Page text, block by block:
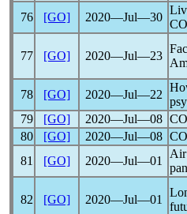
76
[GO] 2020―Jul―30
77 [GO] 2020―Jul―23
78 [GO] 2020―Jul―22
79
[GO] 2020―Jul―08
80
[GO] 2020―Jul―08
81
[GO] 2020―Jul―01
Air
82 [GO] 2020―Jul―01